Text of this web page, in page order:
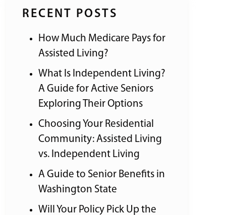
RECENT POSTS
How Much Medicare Pays for
Assisted Living?
What Is Independent Living?
A Guide for Active Seniors
Exploring Their Options
Choosing Your Residential
Community: Assisted Living
vs. Independent Living
A Guide to Senior Benefits in
Washington State
Will Your Policy Pick Up the